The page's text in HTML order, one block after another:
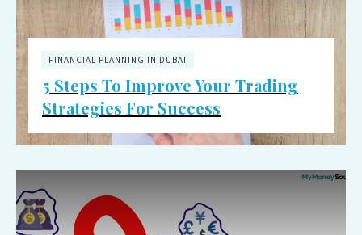
FINANCIAL PLANNING IN DUBAI
5 Steps To Improve Your Trading
Strategies For Success